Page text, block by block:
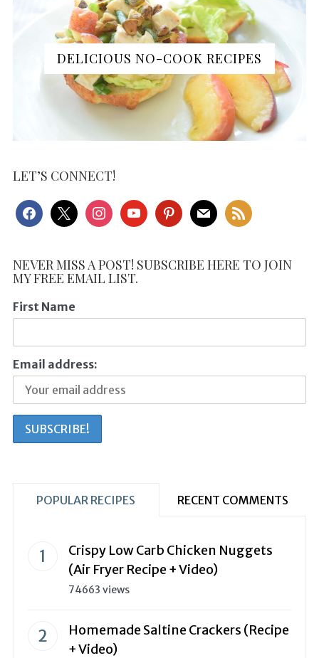
DELICIOUS NO-COOK RECIPES
LET’S CONNECT!
facebook
x instagramyoutubepinterest
mail rss
NEVER MISS A POST! SUBSCRIBE HERE TO JOIN
MY FREE EMAIL LIST.
First Name
Email address:
POPULAR RECIPES RECENT COMMENTS
Crispy Low Carb Chicken Nuggets
(Air Fryer Recipe + Video)
74663 views
Homemade Saltine Crackers (Recipe
+ Video)